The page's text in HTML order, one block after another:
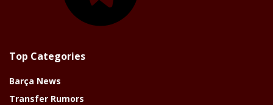
Top Categories
Barça News
Transfer Rumors